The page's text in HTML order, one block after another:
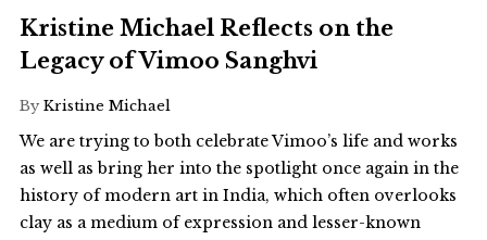
Kristine Michael Reflects on the
Legacy of Vimoo Sanghvi
By Kristine Michael
We are trying to both celebrate Vimoo’s life and works
as well as bring her into the spotlight once again in the
history of modern art in India, which often overlooks
clay as a medium of expression and lesser-known